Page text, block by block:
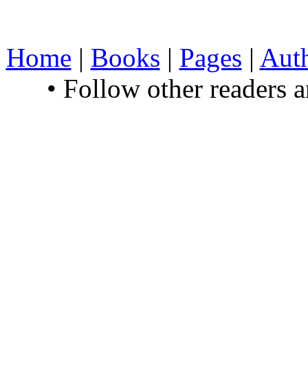
Home | Books | Pages |
• Follow other readers